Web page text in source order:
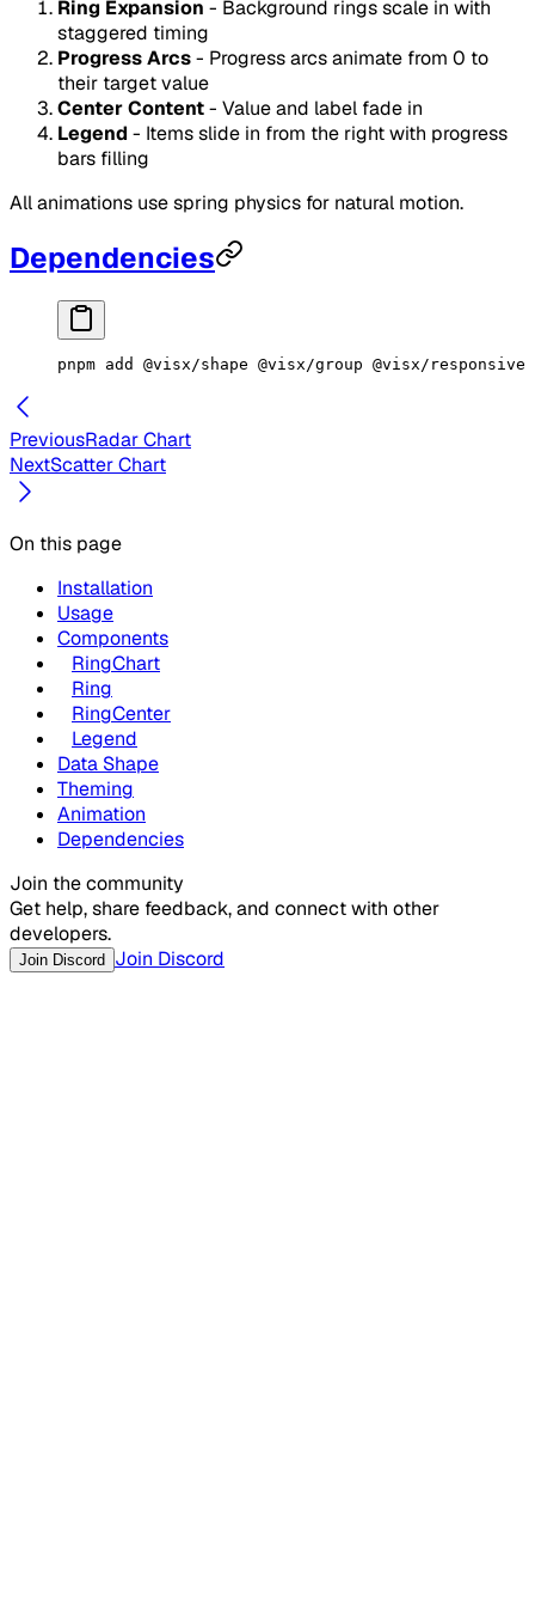
Ring Expansion - Background rings scale in with
staggered timing
Progress Arcs- Progress arcs animate from 0 to
their target value
Center Content- Value and label fade in
Legend- Items slide in from the right with progress
bars filling
All animations use spring physics for natural motion.
Dependencies
pnpm add @visx/shape @visx/group @visx/responsive
PreviousRadar Chart
NextScatter Chart
On this page
Installation
Usage
Components
RingChart
Ring
RingCenter
Legend
Data Shape
Theming
Animation
Dependencies
Join the community
Get help, share feedback, and connect with other
developers.
Join Discord Join Discord